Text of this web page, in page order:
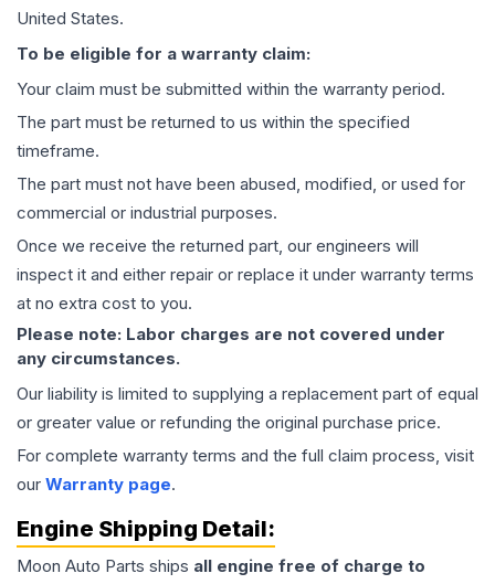
United States.
To be eligible for a warranty claim:
Your claim must be submitted within the warranty period.
The part must be returned to us within the specified
timeframe.
The part must not have been abused, modified, or used for
commercial or industrial purposes.
Once we receive the returned part, our engineers will
inspect it and either repair or replace it under warranty terms
at no extra cost to you.
Please note: Labor charges are not covered under
any circumstances.
Our liability is limited to supplying a replacement part of equal
or greater value or refunding the original purchase price.
For complete warranty terms and the full claim process, visit
our Warranty page.
Engine Shipping Detail:
Moon Auto Parts ships all engine free of charge to